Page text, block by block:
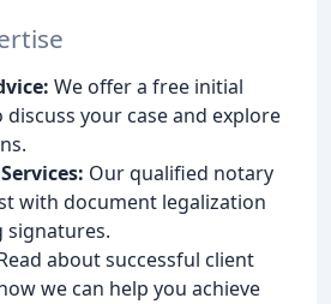
We offer a free initial
your case and explore
Our qualified notary
with document legalization
signatures.
about successful client
we can help you achieve